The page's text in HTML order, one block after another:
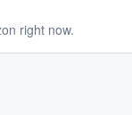
right now.